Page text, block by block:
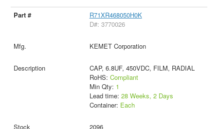
R71XR468050H0K
D#: 3770026
KEMET Corporation
CAP, 6.8UF, 450VDC, FILM, RADIAL
RoHS: Compliant
Min Qty: 1
Lead time: 28 Weeks, 2 Days
Container: Each
2096